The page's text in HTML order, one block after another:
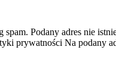
spam. Podany adres nie
prywatności Na podany